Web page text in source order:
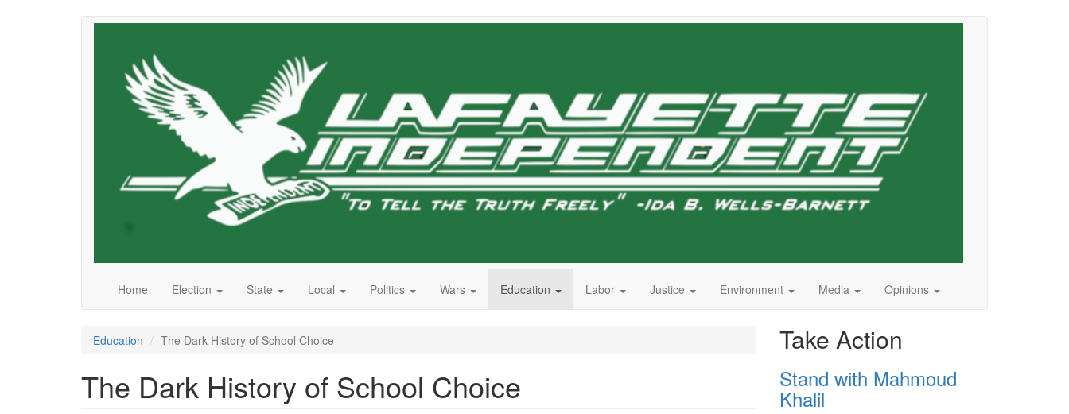
Home Election State Local Politics Wars Education Labor Justice Environment Media Opinions
Education The Dark History of School Choice
The Dark History of School Choice
Take Action
Stand with Mahmoud
Khalil